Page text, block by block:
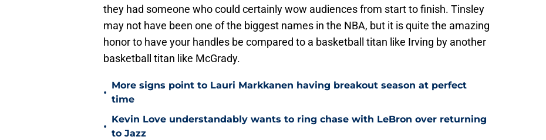
they had someone who could certainly wow audiences from start to finish. Tinsley
may not have been one of the biggest names in the NBA, but it is quite the amazing
honor to have your handles be compared to a basketball titan like Irving by another
basketball titan like McGrady.
•
More signs point to Lauri Markkanen having breakout season at perfect
time
•
Kevin Love understandably wants to ring chase with LeBron over returning
to Jazz